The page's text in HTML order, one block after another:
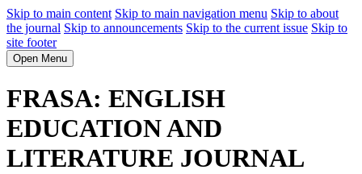
Skip to main content Skip to main navigation menu Skip to about
the journal Skip to announcements Skip to the current issue Skip to
site footer
Open Menu
FRASA: ENGLISH
EDUCATION AND
LITERATURE JOURNAL